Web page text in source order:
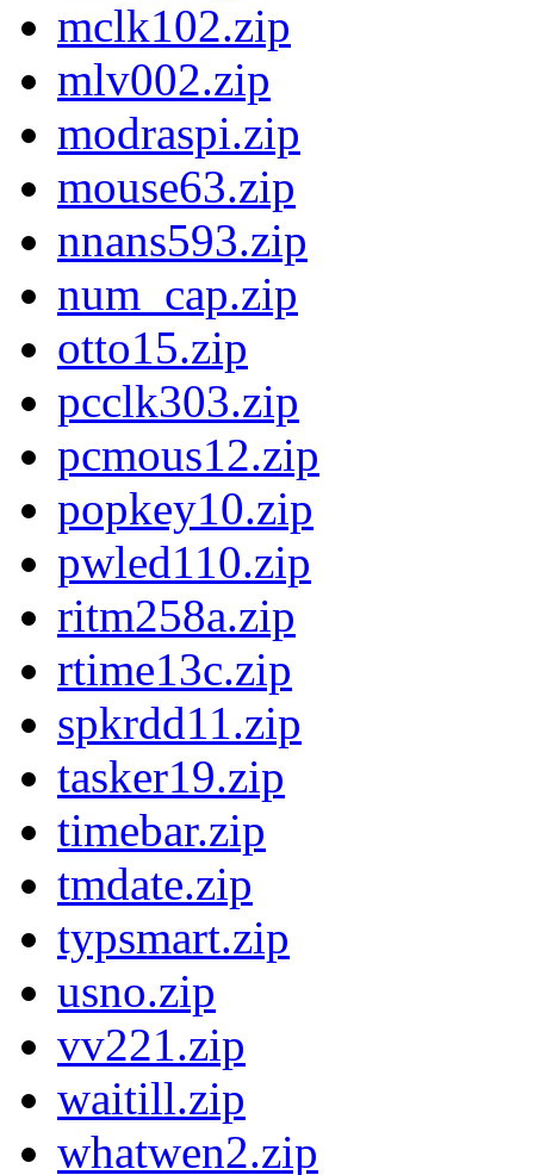
mclk102.zip
mlv002.zip
modraspi.zip
mouse63.zip
nnans593.zip
num_cap.zip
otto15.zip
pcclk303.zip
pcmous12.zip
popkey10.zip
pwled110.zip
ritm258a.zip
rtime13c.zip
spkrdd11.zip
tasker19.zip
timebar.zip
tmdate.zip
typsmart.zip
usno.zip
vv221.zip
waitill.zip
whatwen2.zip